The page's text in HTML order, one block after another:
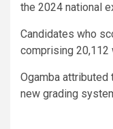
the 2024 national
Candidates who
comprising 20,112
Ogamba attributed
new grading